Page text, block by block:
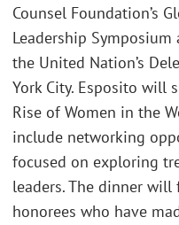
Counsel Foundation’s
Leadership
the United Nation’s
York City. Esposito will
Rise of Women in the
include networking
focused on exploring
leaders. The dinner
honorees who have